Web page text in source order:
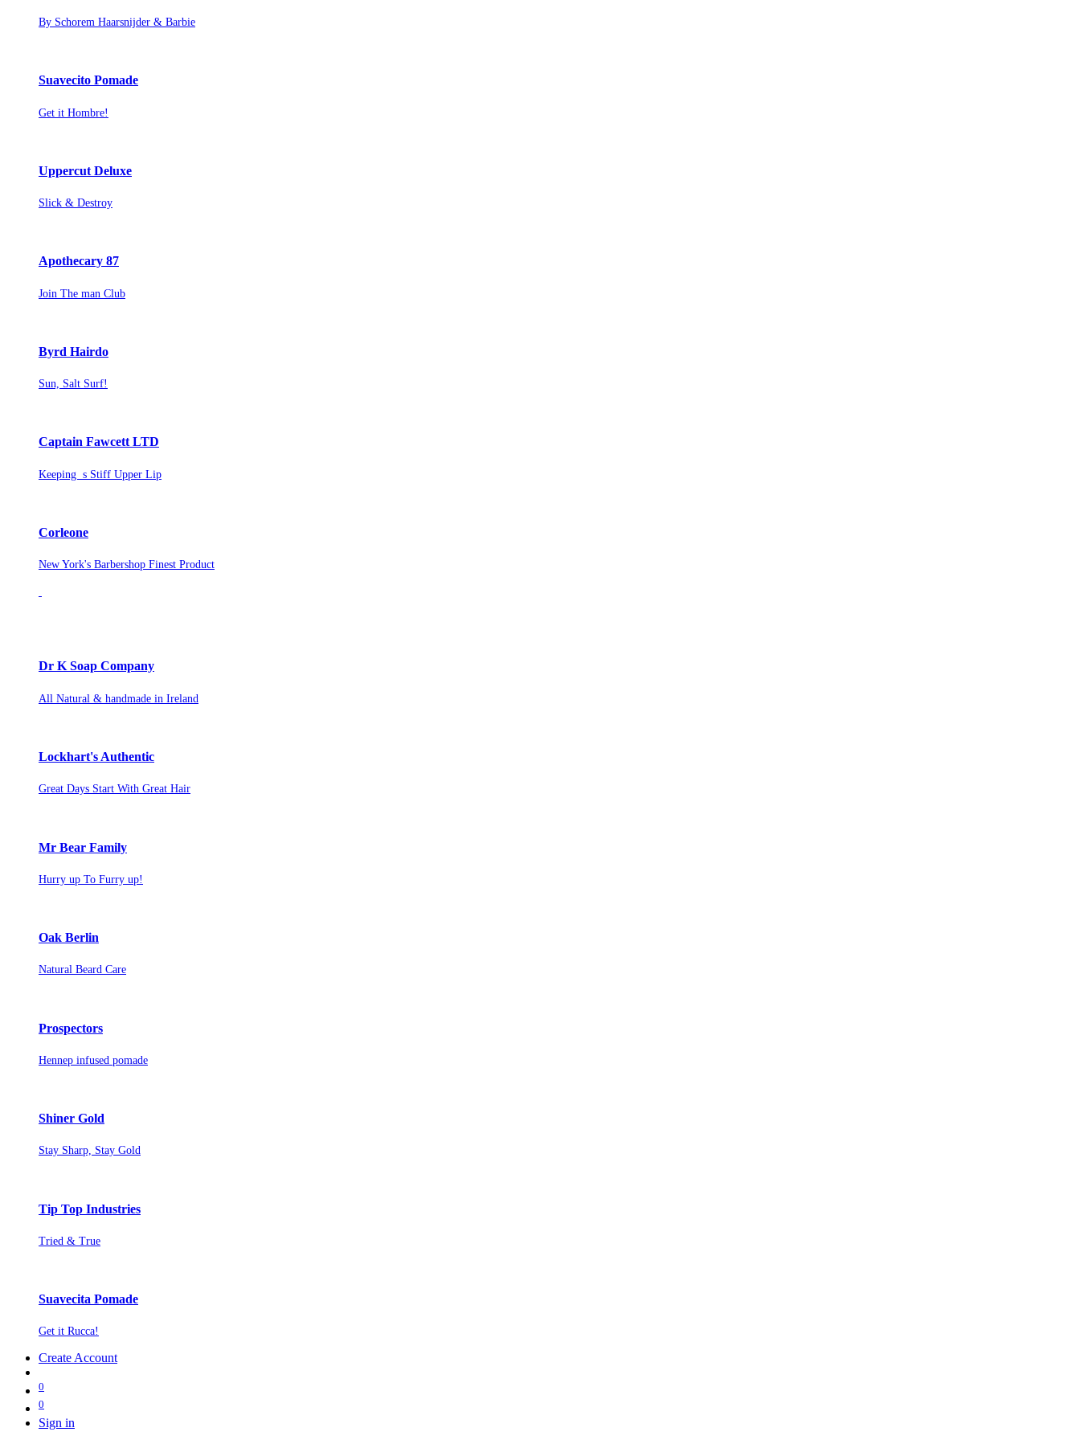
By Schorem Haarsnijder & Barbie
Suavecito Pomade
Get it Hombre!
Uppercut Deluxe
Slick & Destroy
Apothecary 87
Join The man Club
Byrd Hairdo
Sun, Salt Surf!
Captain Fawcett LTD
Keeping s Stiff Upper Lip
Corleone
New York's Barbershop Finest Product
Dr K Soap Company
All Natural & handmade in Ireland
Lockhart's Authentic
Great Days Start With Great Hair
Mr Bear Family
Hurry up To Furry up!
Oak Berlin
Natural Beard Care
Prospectors
Hennep infused pomade
Shiner Gold
Stay Sharp, Stay Gold
Tip Top Industries
Tried & True
Suavecita Pomade
Get it Rucca!
Create Account
0
0
Sign in